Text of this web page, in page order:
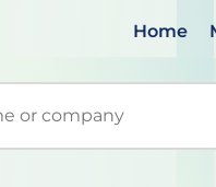
Home
suggestions.